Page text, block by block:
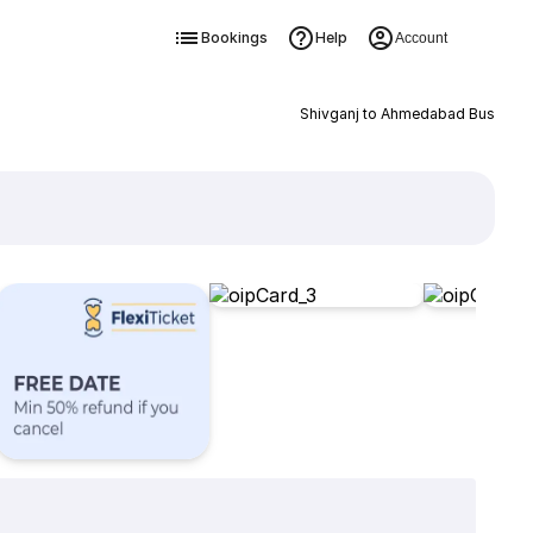
Bookings Help Account
Shivganj to Ahmedabad Bus